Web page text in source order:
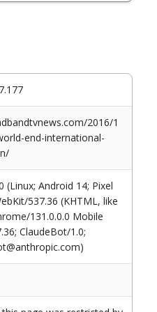
2016/1
end-international-
(Linux; Android 14; Pixel
537.36 (KHTML, like
131.0.0.0 Mobile
ClaudeBot/1.0;